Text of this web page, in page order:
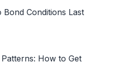
Bond Conditions Last
How to Get